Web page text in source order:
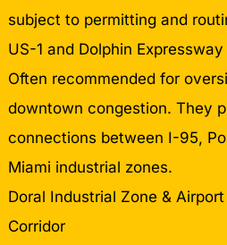
subject to permitting and
US-1 and Dolphin
Often recommended for
downtown congestion. They
connections between I-95,
Miami industrial zones.
Doral Industrial Zone &
Corridor